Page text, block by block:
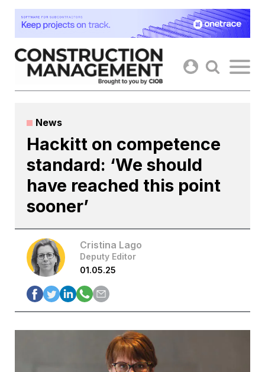
Skip
content
News
Hackitt on competence
standard: ‘We should
have reached this point
sooner’
Cristina Lago
Deputy Editor
01.05.25